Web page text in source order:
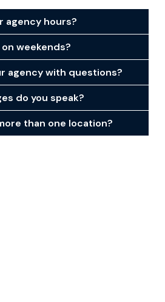
agency hours?
weekends?
agency with questions?
do you speak?
than one location?